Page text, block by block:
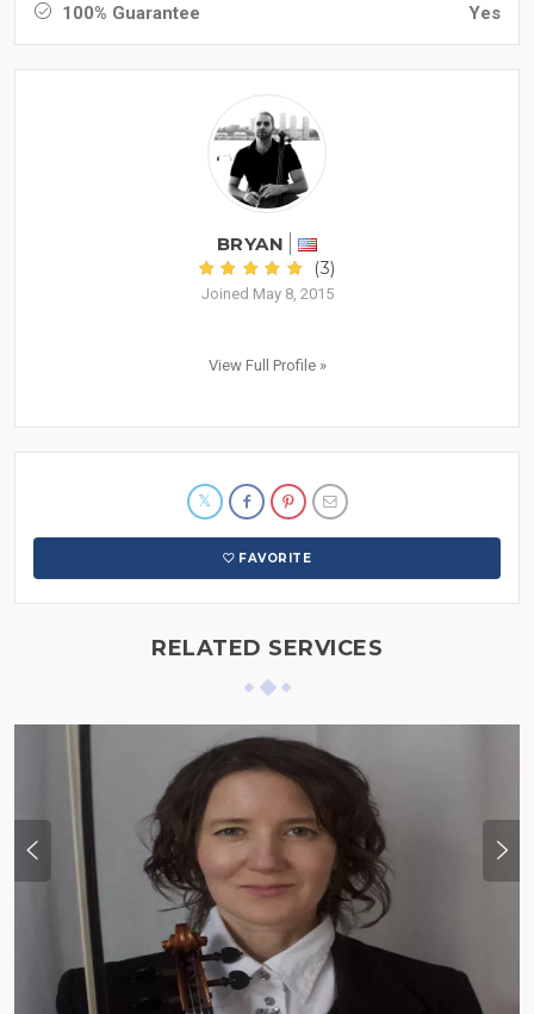
100% Guarantee Yes
BRYAN
(3)
Joined May 8, 2015
View Full Profile »
FAVORITE
RELATED SERVICES